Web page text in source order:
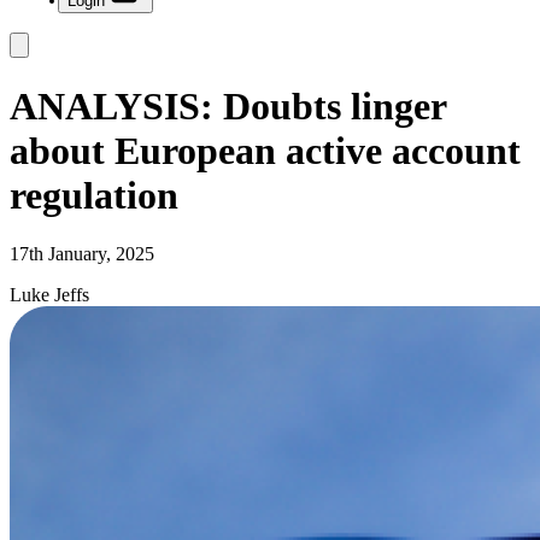
ANALYSIS: Doubts linger
about European active account
regulation
17th January, 2025
Luke Jeffs